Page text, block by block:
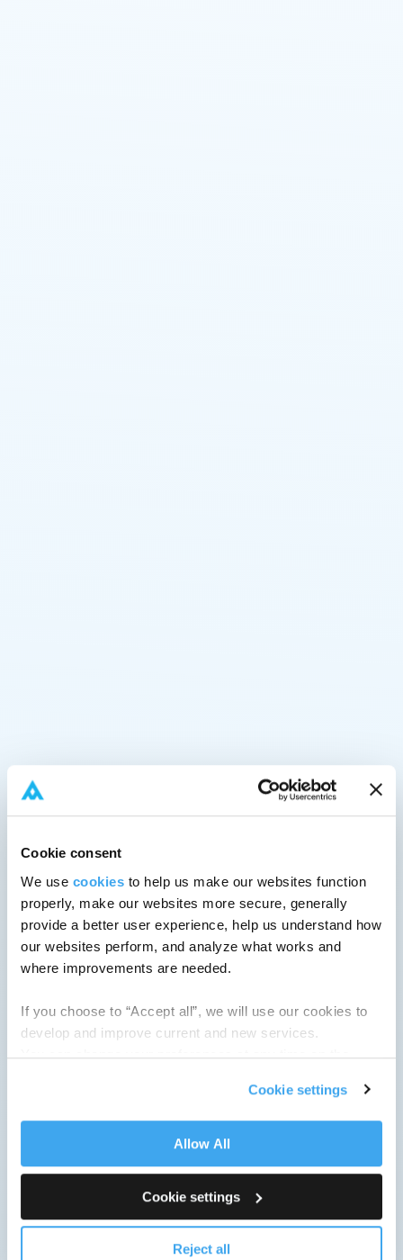
Cookie consent
We use cookies to help us make our websites function
properly, make our websites more secure, generally
provide a better user experience, help us understand how
our websites perform, and analyze what works and
where improvements are needed.
If you choose to “Accept all”, we will use our cookies to
develop and improve current and new services.
You can change your preferences at any time on the
Cookie settings
Allow All
Cookie settings
Reject all